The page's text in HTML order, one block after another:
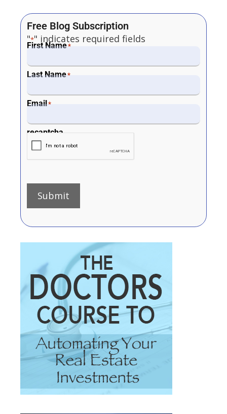
Free Blog Subscription
"*" indicates required fields
First Name*
Last Name*
Email*
recaptcha
Submit